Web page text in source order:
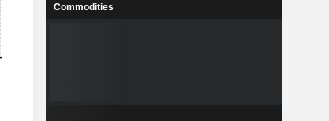
Commodities